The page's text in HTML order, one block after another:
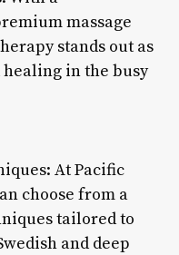
massage
stands out as
in the busy
At Pacific
choose from a
tailored to
and deep